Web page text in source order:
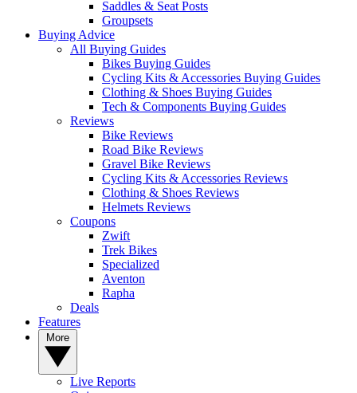
Saddles & Seat Posts
Groupsets
Buying Advice
All Buying Guides
Bikes Buying Guides
Cycling Kits & Accessories Buying Guides
Clothing & Shoes Buying Guides
Tech & Components Buying Guides
Reviews
Bike Reviews
Road Bike Reviews
Gravel Bike Reviews
Cycling Kits & Accessories Reviews
Clothing & Shoes Reviews
Helmets Reviews
Coupons
Zwift
Trek Bikes
Specialized
Aventon
Rapha
Deals
Features
Live Reports